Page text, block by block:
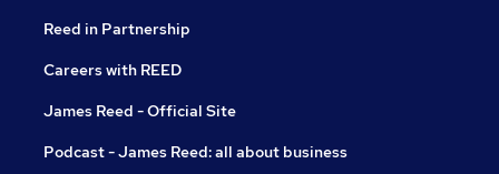
Reed in Partnership
Careers with REED
James Reed - Official Site
Podcast - James Reed: all about business